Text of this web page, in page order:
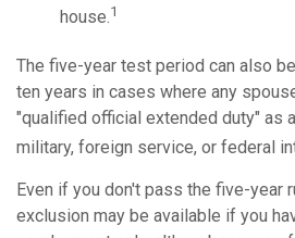
house.1
The five-year test period can also
ten years in cases where any
"qualified official extended duty" as
military, foreign service, or federal
Even if you don't pass the five-year
exclusion may be available if you